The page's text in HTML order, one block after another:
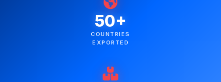
50+
COUNTRIES
EXPORTED